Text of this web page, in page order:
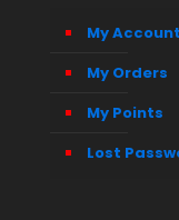
My
My Orders
My Points
Lost